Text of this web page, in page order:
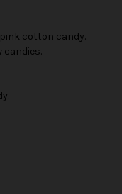
cotton candy.
candies.